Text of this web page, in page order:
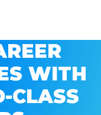
WITH
CLASS